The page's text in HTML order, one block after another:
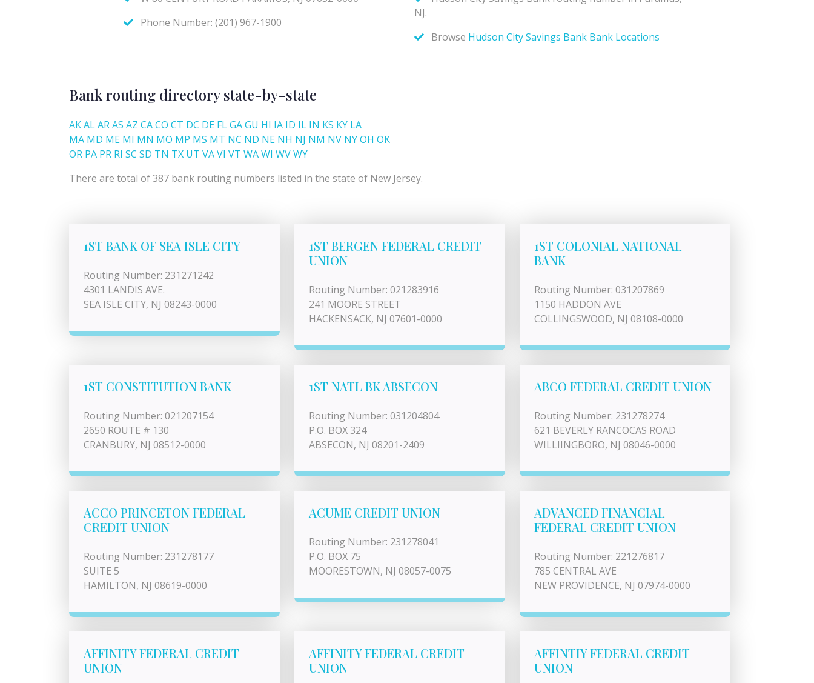
Bank routing directory state-by-state
AKALARAS AZ CACO CT DC DE FLGAGU HI IA ID IL IN KS KY LA
MA MD ME MI MN MO MP MS MT NC ND NE NH NJ NM NV NYOH OK
OR PA PR RI SC SD TN TX UT VAVI VT WAWI WVWY
There are total of 387 bank routing numbers listed in the state of New Jersey.
1ST BANK OF SEA ISLE CITY
Routing Number: 231271242
4301 LANDIS AVE.
SEA ISLE CITY, NJ 08243-0000
1ST BERGEN FEDERAL CREDIT
UNION
Routing Number: 021283916
241 MOORE STREET
HACKENSACK, NJ 07601-0000
1ST COLONIAL NATIONAL
BANK
Routing Number: 031207869
1150 HADDON AVE
COLLINGSWOOD, NJ 08108-0000
1ST CONSTITUTION BANK
Routing Number: 021207154
2650 ROUTE # 130
CRANBURY, NJ 08512-0000
1ST NATL BK ABSECON
Routing Number: 031204804
P.O. BOX 324
ABSECON, NJ 08201-2409
ABCO FEDERAL CREDIT UNION
Routing Number: 231278274
621 BEVERLY RANCOCAS ROAD
WILLIINGBORO, NJ 08046-0000
ACCO PRINCETON FEDERAL
CREDIT UNION
Routing Number: 231278177
SUITE 5
HAMILTON, NJ 08619-0000
ACUME CREDIT UNION
Routing Number: 231278041
P.O. BOX 75
MOORESTOWN, NJ 08057-0075
ADVANCED FINANCIAL
FEDERAL CREDIT UNION
Routing Number: 221276817
785 CENTRAL AVE
NEW PROVIDENCE, NJ 07974-0000
AFFINITY FEDERAL CREDIT
UNION
AFFINITY FEDERAL CREDIT
UNION
AFFINTIY FEDERAL CREDIT
UNION